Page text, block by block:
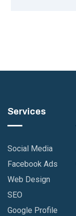
Services
Social Media
Facebook Ads
Web Design
SEO
Google Profile